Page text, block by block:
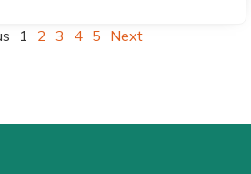
1 2 3 4 5 Next